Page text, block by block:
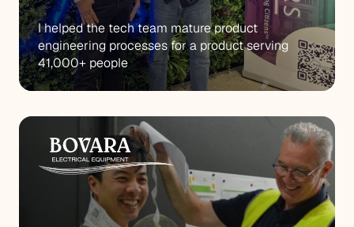
I helped the tech team mature product
engineering processes for a product serving
41,000+ people